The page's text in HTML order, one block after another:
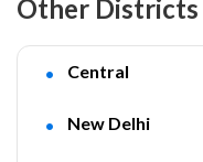
Other Districts
Central
New Delhi